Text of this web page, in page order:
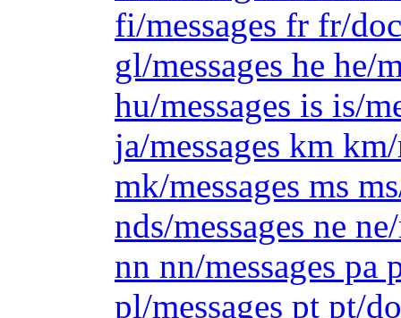
fi/messages fr fr/
gl/messages he he/
hu/messages is is/
ja/messages km
mk/messages ms
nds/messages ne
nn nn/messages pa
pl/messages pt pt/